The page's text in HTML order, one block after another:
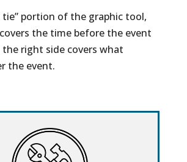
tie” portion of the graphic tool,
the time before the event
the right side covers what
the event.